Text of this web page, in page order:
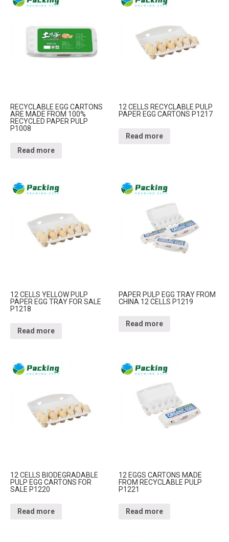
RECYCLABLE EGG CARTONS
ARE MADE FROM 100%
RECYCLED PAPER PULP
P1008
Read more
12 CELLS RECYCLABLE PULP
PAPER EGG CARTONS P1217
Read more
12 CELLS YELLOW PULP
PAPER EGG TRAY FOR SALE
P1218
Read more
PAPER PULP EGG TRAY FROM
CHINA 12 CELLS P1219
Read more
12 CELLS BIODEGRADABLE
PULP EGG CARTONS FOR
SALE P1220
Read more
12 EGGS CARTONS MADE
FROM RECYCLABLE PULP
P1221
Read more